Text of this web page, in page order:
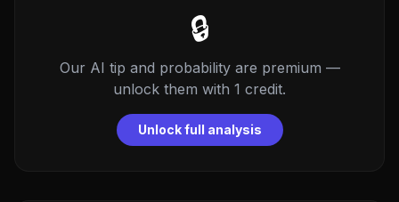
🔒
Our AI tip and probability are premium —
unlock them with 1 credit.
Unlock full analysis